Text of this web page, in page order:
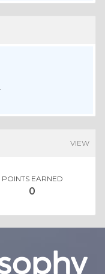
VIEW
POINTS EARNED
0